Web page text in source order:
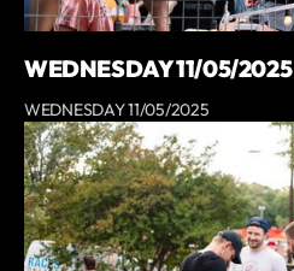
WEDNESDAY 11/05/2025
WEDNESDAY 11/05/2025